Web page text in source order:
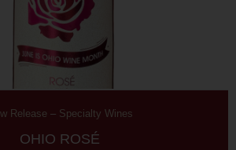
Release – Specialty Wines
OHIO ROSÉ